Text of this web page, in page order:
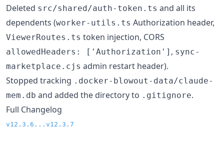
Deleted src/shared/auth-token.ts and all its
dependents (worker-utils.ts Authorization header,
ViewerRoutes.ts token injection, CORS
allowedHeaders: ['Authorization'] , sync-
marketplace.cjs admin restart header).
Stopped tracking .docker-blowout-data/claude-
mem.db and added the directory to .gitignore.
Full Changelog
v12.3.6...v12.3.7